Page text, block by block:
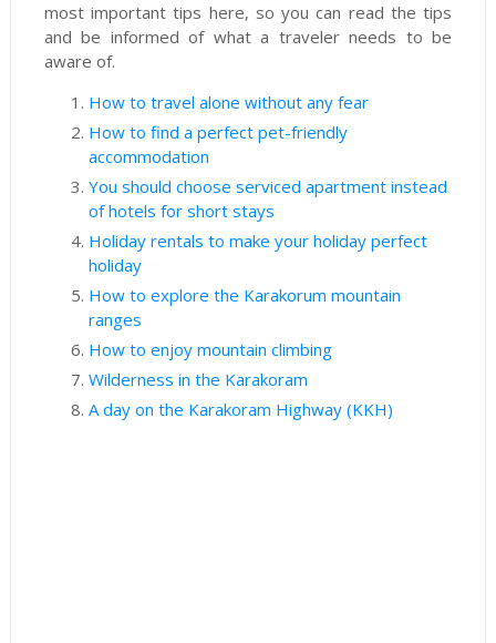
most important tips here, so you can read the tips
and be informed of what a traveler needs to be
aware of.
How to travel alone without any fear
How to find a perfect pet-friendly
accommodation
You should choose serviced apartment instead
of hotels for short stays
Holiday rentals to make your holiday perfect
holiday
How to explore the Karakorum mountain
ranges
How to enjoy mountain climbing
Wilderness in the Karakoram
A day on the Karakoram Highway (KKH)